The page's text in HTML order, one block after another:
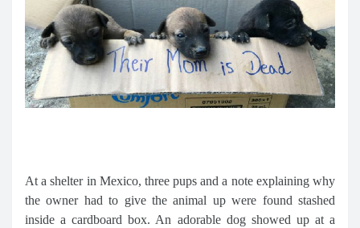
At a shelter in Mexico, three pups and a note explaining why
the owner had to give the animal up were found stashed
inside a cardboard box. An adorable dog showed up at a